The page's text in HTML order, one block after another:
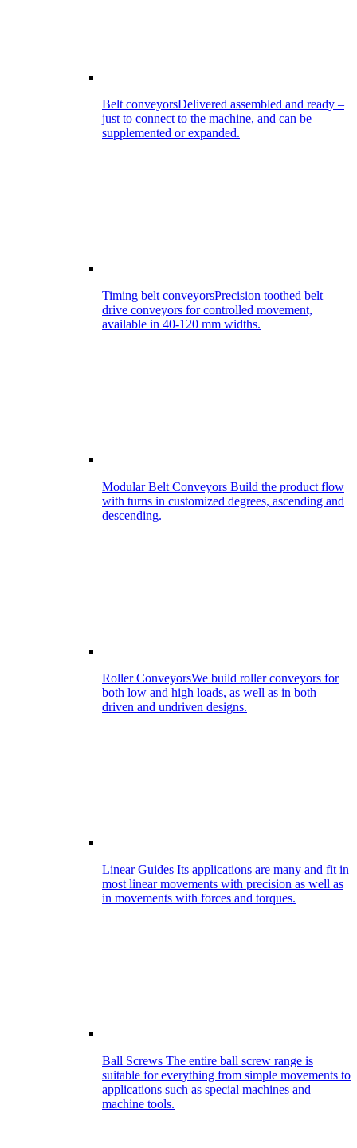
Belt conveyorsDelivered assembled and ready –
just to connect to the machine, and can be
supplemented or expanded.
Timing belt conveyorsPrecision toothed belt
drive conveyors for controlled movement,
available in 40-120 mm widths.
Modular Belt Conveyors Build the product flow
with turns in customized degrees, ascending and
descending.
Roller ConveyorsWe build roller conveyors for
both low and high loads, as well as in both
driven and undriven designs.
Linear Guides Its applications are many and fit in
most linear movements with precision as well as
in movements with forces and torques.
Ball Screws The entire ball screw range is
suitable for everything from simple movements to
applications such as special machines and
machine tools.